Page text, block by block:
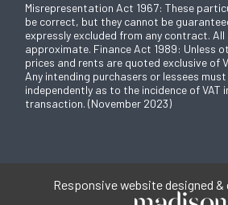
Misrepresentation Act 1967: These
be correct, but they cannot be
expressly excluded from any contract.
approximate. Finance Act 1989: Unless
prices and rents are quoted exclusive of
Any intending purchasers or lessees
independently as to the incidence of VAT
transaction. (November 2023)
Responsive website designed &